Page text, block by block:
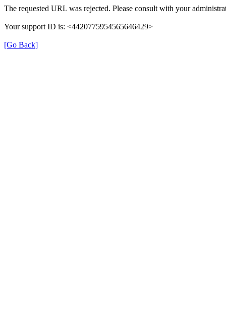
The requested URL was rejected. Please consult with your
Your support ID is: <4420775954565646429>
[Go Back]